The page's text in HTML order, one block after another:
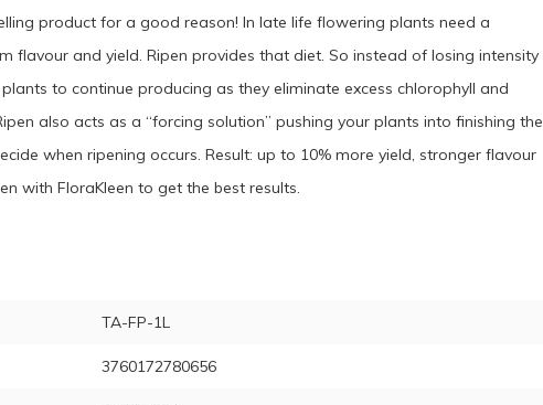
product for a good reason! In late life flowering plants need a
flavour and yield. Ripen provides that diet. So instead of losing intensity
to continue producing as they eliminate excess chlorophyll and
also acts as a “forcing solution” pushing your plants into finishing the
when ripening occurs. Result: up to 10% more yield, stronger flavour
with FloraKleen to get the best results.
TA-FP-1L
3760172780656